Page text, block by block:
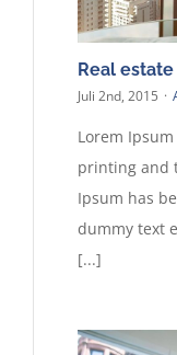
Real
Juli 2nd, 2015 ·
Lorem
printing and
Ipsum has
dummy text
[...]